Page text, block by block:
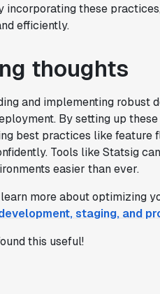
incorporating these
efficiently.
thoughts
and implementing robust
By setting up
best practices like feature
Tools like Statsig
easier than ever.
more about optimizing
staging, and
this useful!